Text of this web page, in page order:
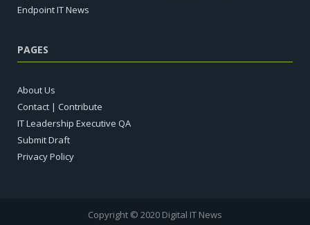
Endpoint IT News
PAGES
About Us
Contact | Contribute
IT Leadership Executive QA
Submit Draft
Privacy Policy
Copyright © 2020 Digital IT News